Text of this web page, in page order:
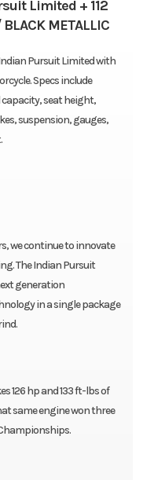
Limited + 112
METALLIC
Pursuit Limited with
Specs include
seat height,
suspension, gauges,
we continue to innovate
The Indian Pursuit
generation
in a single package
126 hp and 133 ft-lbs of
same engine won three